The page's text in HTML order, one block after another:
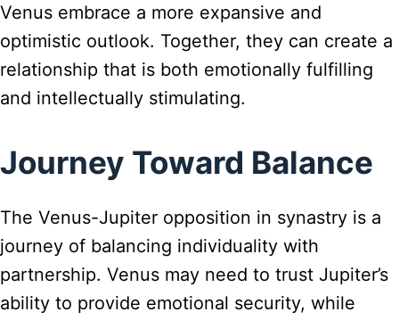
Venus embrace a more expansive and
optimistic outlook. Together, they can create a
relationship that is both emotionally fulfilling
and intellectually stimulating.
Journey Toward Balance
The Venus-Jupiter opposition in synastry is a
journey of balancing individuality with
partnership. Venus may need to trust Jupiter’s
ability to provide emotional security, while